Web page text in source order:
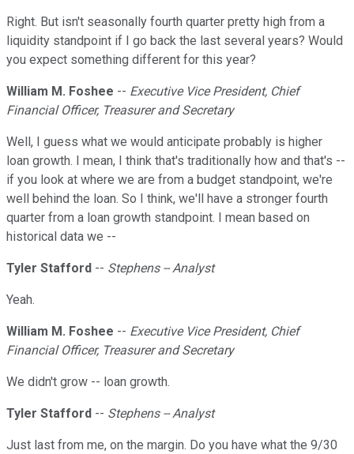
Right. But isn't seasonally fourth quarter pretty high from a
liquidity standpoint if I go back the last several years? Would
you expect something different for this year?
William M. Foshee -- Executive Vice President, Chief
Financial Officer, Treasurer and Secretary
Well, I guess what we would anticipate probably is higher
loan growth. I mean, I think that's traditionally how and that's --
if you look at where we are from a budget standpoint, we're
well behind the loan. So I think, we'll have a stronger fourth
quarter from a loan growth standpoint. I mean based on
historical data we --
Tyler Stafford -- Stephens -- Analyst
Yeah.
William M. Foshee -- Executive Vice President, Chief
Financial Officer, Treasurer and Secretary
We didn't grow -- loan growth.
Tyler Stafford -- Stephens -- Analyst
Just last from me, on the margin. Do you have what the 9/30